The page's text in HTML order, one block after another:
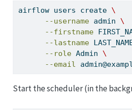
airflow users create \
--username admin \
--firstname
--lastname
--role Admin \
--email
Start the scheduler (in the